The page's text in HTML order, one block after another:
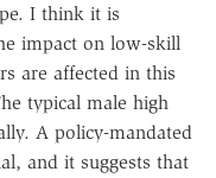
I think it is
impact on low-skill
are affected in this
typical male high
A policy-mandated
and it suggests that